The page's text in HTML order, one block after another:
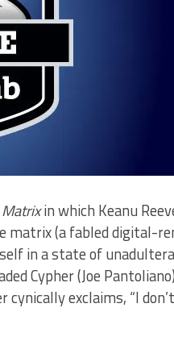
in which Keanu
matrix (a fabled digital-
in a state of
Cypher (Joe
exclaims, “I